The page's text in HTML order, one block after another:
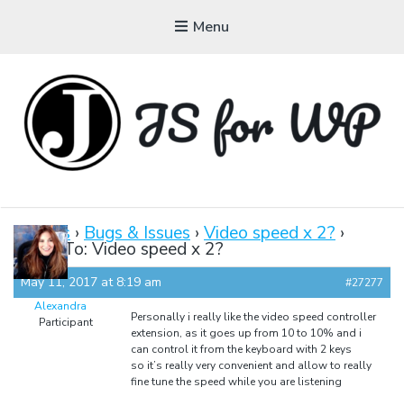
Menu
Tutorials, Courses, Bootcamps and Conferences
Forums › Bugs & Issues › Video speed x 2? ›
Reply To: Video speed x 2?
May 11, 2017 at 8:19 am
#27277
Alexandra
Participant
Personally i really like the video speed controller
extension, as it goes up from 10 to 10% and i
can control it from the keyboard with 2 keys
so it’s really very convenient and allow to really
fine tune the speed while you are listening